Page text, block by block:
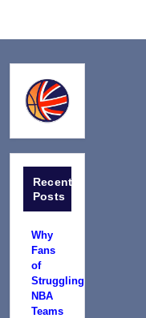
Recent
Posts
Why
Fans
of
Struggling
NBA
Teams